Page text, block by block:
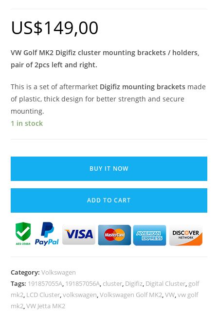
US$149,00
VW Golf MK2 Digifiz cluster mounting brackets / holders,
pair of 2pcs left and right.
This is a set of aftermarket Digifiz mounting brackets made
of plastic, thick design for better strength and secure
mounting.
1 in stock
VW
MK2
Brackets
Holders
Left
Right
BUY IT NOW
ADD TO CART
Category:Volkswagen
Tags: 191857055A, 191857056A, cluster, Digifiz, Digital Cluster, golf
mk2, LCD Cluster,volkswagen,Volkswagen Golf MK2,VW,vw golf
mk2,VW Jetta MK2